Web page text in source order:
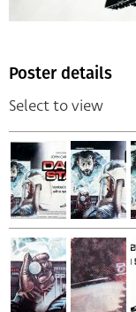
Poster details
Select to view